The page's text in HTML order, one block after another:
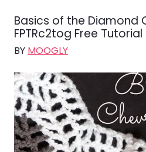
Basics of the Diamond
FPTRc2tog Free
BY MOOGLY